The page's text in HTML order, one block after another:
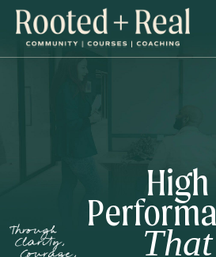
High
That